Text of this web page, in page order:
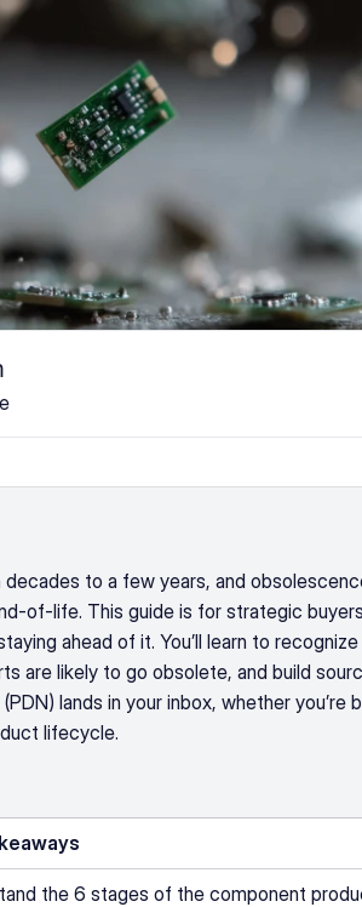
to a few years, and
of-life. This guide is for strategic
ahead of it. You’ll learn to
are likely to go obsolete, and build
lands in your inbox, whether you’re
lifecycle.
the 6 stages of the component